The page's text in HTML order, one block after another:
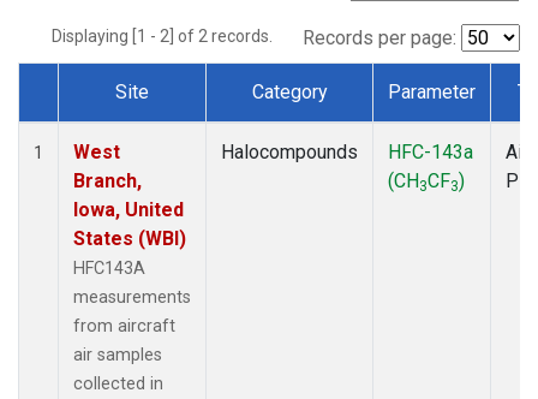
Displaying [1 - 2] of 2 records. Records per page:
Dataset Number
Site Category Parameter
1
West
Branch,
Iowa, United
States (WBI)
HFC143A
measurements
from aircraft
air samples
collected in
Halocompounds
HFC-143a
(CH3CF3)